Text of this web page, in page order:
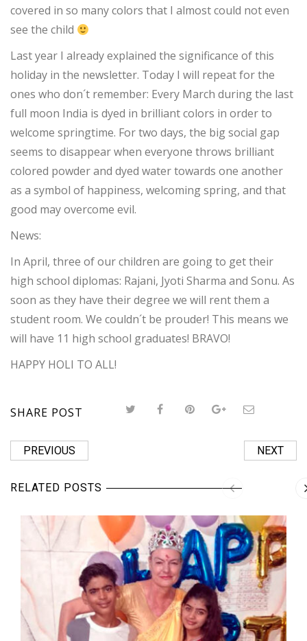
covered in so many colors that I almost could not even
see the child
Last year I already explained the significance of this
holiday in the newsletter. Today I will repeat for the
ones who don´t remember: Every March during the last
full moon India is dyed in brilliant colors in order to
welcome springtime. For two days, the big social gap
seems to disappear when everyone throws brilliant
colored powder and dyed water towards one another
as a symbol of happiness, welcoming spring, and that
good may overcome evil.
News:
In April, three of our children are going to get their
high school diplomas: Rajani, Jyoti Sharma and Sonu. As
soon as they have their degree we will rent them a
student room. We couldn´t be prouder! This means we
will have 11 high school graduates! BRAVO!
HAPPY HOLI TO ALL!
SHARE POST
PREVIOUS NEXT
RELATED POSTS